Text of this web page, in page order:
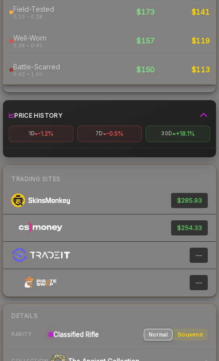
Field-Tested
0.15 – 0.38
$173 $141
Well-Worn
0.38 – 0.45
$157 $119
Battle-Scarred
0.45 – 1.00
$150 $113
PRICE HISTORY
1D -1.2% 7D -0.5% 30D +18.1%
TRADING SITES
$285.93
$254.33
—
—
DETAILS
RARITY Classified Rifle Normal Souvenir